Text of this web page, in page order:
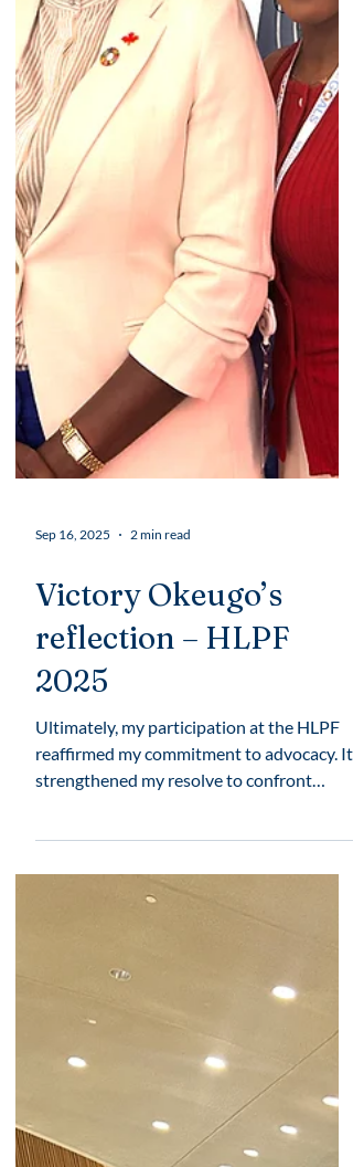
Sep 16, 2025 2 min read
Victory Okeugo’s
reflection – HLPF
2025
Ultimately, my participation at the HLPF
strengthened my resolve to confront
gendered expectations and to champion
every voice—especially those of women
and girls—can be heard and valued.